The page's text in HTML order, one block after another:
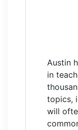
Austin
in
topics,
will